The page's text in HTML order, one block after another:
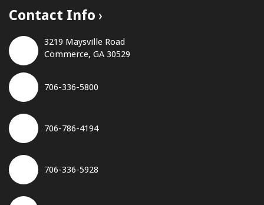
Contact Info
3219 Maysville Road
Commerce, GA 30529
706-336-5800
706-786-4194
706-336-5928